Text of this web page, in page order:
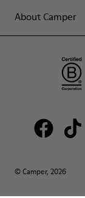
About Camper
© Camper, 2026